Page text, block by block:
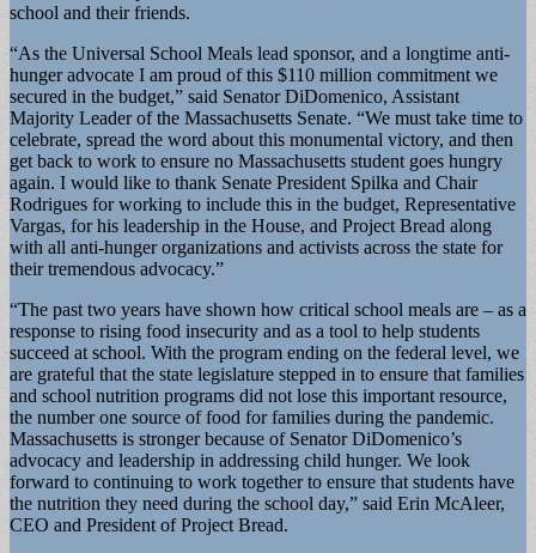
school and their friends.
“As the Universal School Meals lead sponsor, and a longtime anti-
hunger advocate I am proud of this $110 million commitment we
secured in the budget,” said Senator DiDomenico, Assistant
Majority Leader of the Massachusetts Senate. “We must take time to
celebrate, spread the word about this monumental victory, and then
get back to work to ensure no Massachusetts student goes hungry
again. I would like to thank Senate President Spilka and Chair
Rodrigues for working to include this in the budget, Representative
Vargas, for his leadership in the House, and Project Bread along
with all anti-hunger organizations and activists across the state for
their tremendous advocacy.”
“The past two years have shown how critical school meals are – as a
response to rising food insecurity and as a tool to help students
succeed at school. With the program ending on the federal level, we
are grateful that the state legislature stepped in to ensure that families
and school nutrition programs did not lose this important resource,
the number one source of food for families during the pandemic.
Massachusetts is stronger because of Senator DiDomenico’s
advocacy and leadership in addressing child hunger. We look
forward to continuing to work together to ensure that students have
the nutrition they need during the school day,” said Erin McAleer,
CEO and President of Project Bread.